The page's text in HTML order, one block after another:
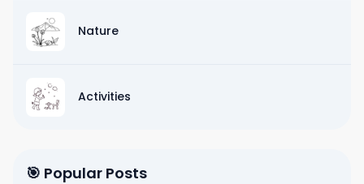
Nature
Activities
🎯 Popular Posts